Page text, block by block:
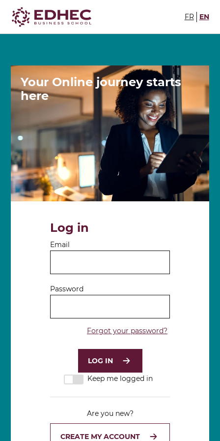
FR EN
Your Online journeystarts
here
Log in
Email
Password
Forgot your password?
Keep me logged in
Are you new?
CREATE MY ACCOUNT